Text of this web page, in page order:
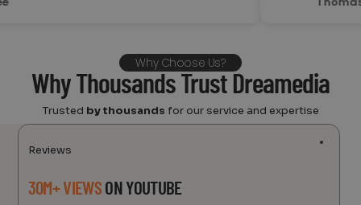
Why Choose Us?
Why Thousands Trust Dreamedia
Trusted by thousands for our service and expertise
Reviews
30M+ VIEWSON YOUTUBE